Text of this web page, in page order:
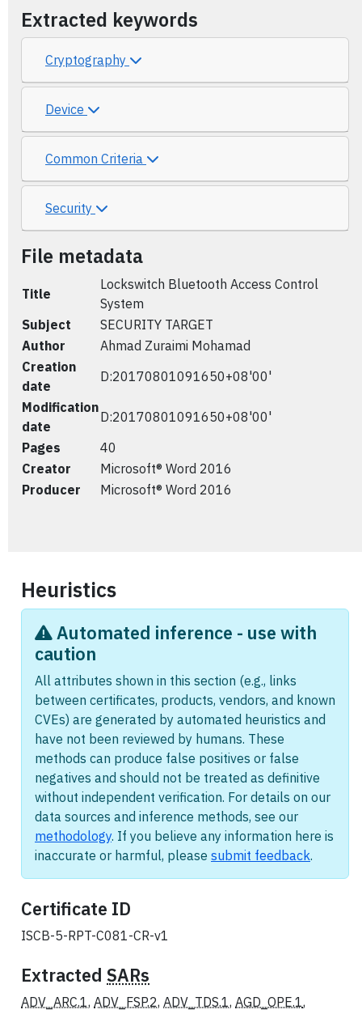
Extracted keywords
Cryptography
Device
Common Criteria
Security
File metadata
Title
Lockswitch Bluetooth Access Control
System
Subject
SECURITY TARGET
Author
Ahmad Zuraimi Mohamad
Creation
date
D:20170801091650+08'00'
Modification
date
D:20170801091650+08'00'
Pages
40
Creator
Microsoft® Word 2016
Producer
Microsoft® Word 2016
Heuristics
Automated inference - use with
caution
All attributes shown in this section (e.g., links
between certificates, products, vendors, and known
CVEs) are generated by automated heuristics and
have not been reviewed by humans. These
methods can produce false positives or false
negatives and should not be treated as definitive
without independent verification. For details on our
data sources and inference methods, see our
methodology. If you believe any information here is
inaccurate or harmful, please submit feedback.
Certificate ID
ISCB-5-RPT-C081-CR-v1
Extracted SARs
ADV_ARC.1, ADV_FSP.2, ADV_TDS.1, AGD_OPE.1,